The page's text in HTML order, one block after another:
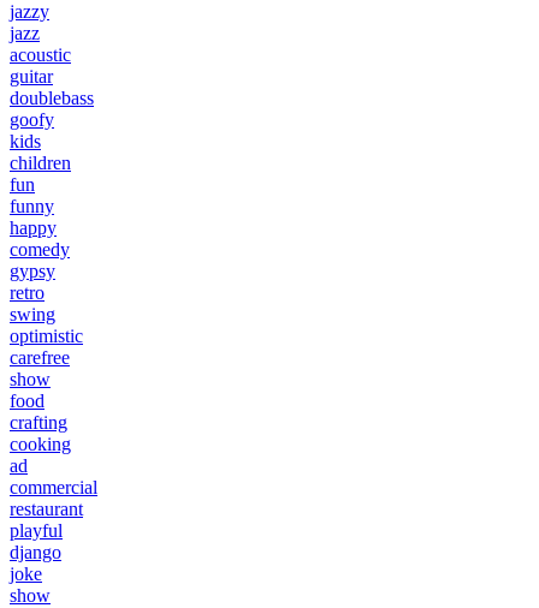
jazzy
jazz
acoustic
guitar
doublebass
goofy
kids
children
fun
funny
happy
comedy
gypsy
retro
swing
optimistic
carefree
show
food
crafting
cooking
ad
commercial
restaurant
playful
django
joke
show